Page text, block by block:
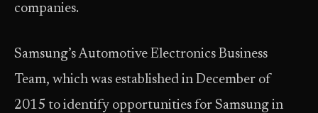
companies.
Samsung’s Automotive Electronics Business
Team, which was established in December of
2015 to identify opportunities for Samsung in